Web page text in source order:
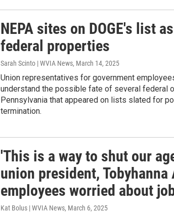
NEPA sites on DOGE's list
federal properties
Sarah Scinto | WVIA News, March 14, 2025
Union representatives for government
understand the possible fate of several federal
Pennsylvania that appeared on lists slated for
termination.
'This is a way to shut our
union president, Tobyhanna
employees worried about
Kat Bolus | WVIA News, March 6, 2025